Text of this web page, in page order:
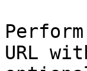
URL